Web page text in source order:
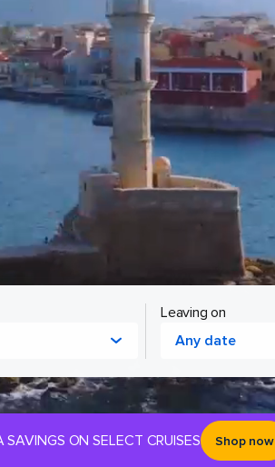
Leaving on
Any date
ON SELECT CRUISES Shop now